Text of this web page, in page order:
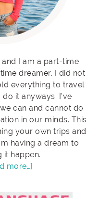
and I am a part-time
dreamer. I did not
everything to travel
it anyways. I’ve
can and cannot do
in our minds. This
your own trips and
having a dream to
it happen.
more…]